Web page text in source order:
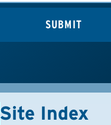
Site Index